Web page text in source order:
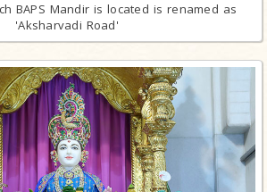
BAPS Mandir is located is renamed as
'Aksharvadi Road'